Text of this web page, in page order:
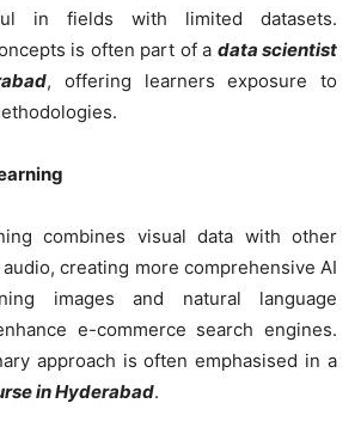
in fields with limited datasets.
is often part of a data scientist
, offering learners exposure to
combines visual data with other
creating more comprehensive AI
images and natural language
e-commerce search engines.
approach is often emphasised in a
in Hyderabad.